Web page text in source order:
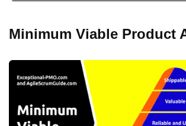
Minimum Viable Product